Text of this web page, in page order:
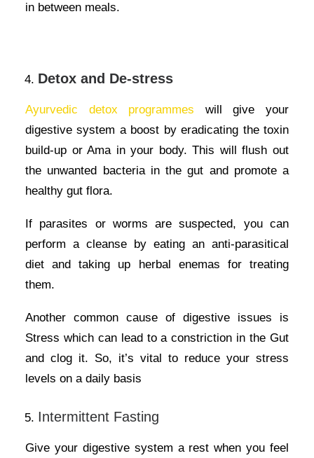
in between meals.
Detox and De-stress
Ayurvedic detox programmes will give your
digestive system a boost by eradicating the toxin
build-up or Ama in your body. This will flush out
the unwanted bacteria in the gut and promote a
healthy gut flora.
If parasites or worms are suspected, you can
perform a cleanse by eating an anti-parasitical
diet and taking up herbal enemas for treating
them.
Another common cause of digestive issues is
Stress which can lead to a constriction in the Gut
and clog it. So, it’s vital to reduce your stress
levels on a daily basis
Intermittent Fasting
Give your digestive system a rest when you feel